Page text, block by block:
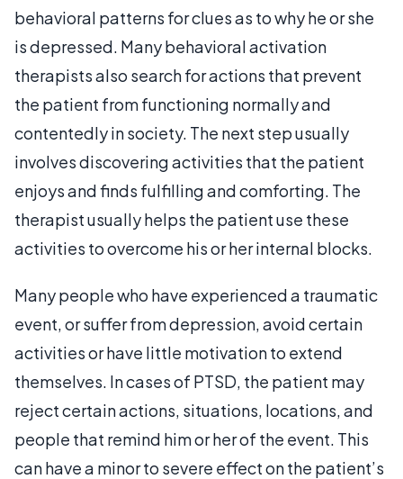
behavioral patterns for clues as to why he or she
is depressed. Many behavioral activation
therapists also search for actions that prevent
the patient from functioning normally and
contentedly in society. The next step usually
involves discovering activities that the patient
enjoys and finds fulfilling and comforting. The
therapist usually helps the patient use these
activities to overcome his or her internal blocks.
Many people who have experienced a traumatic
event, or suffer from depression, avoid certain
activities or have little motivation to extend
themselves. In cases of PTSD, the patient may
reject certain actions, situations, locations, and
people that remind him or her of the event. This
can have a minor to severe effect on the patient’s